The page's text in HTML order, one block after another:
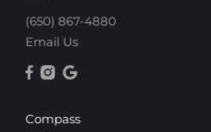
(650) 867-4880
Email Us
Compass